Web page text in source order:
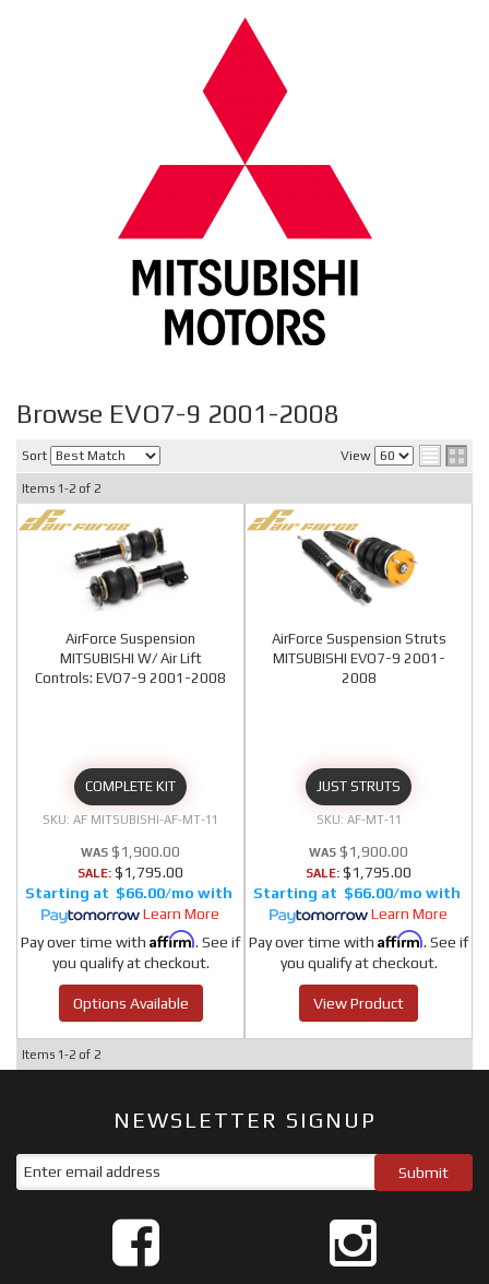
Browse EVO7-9 2001-2008
Sort View
Items 1-2 of 2
AirForce Suspension
MITSUBISHI W/ Air Lift
Controls: EVO7-9 2001-2008
COMPLETE KIT
AF MITSUBISHI-AF-MT-11
$1,900.00
SALE: $1,795.00
$66.00/mo
Learn More
Pay over time with Affirm. See if
you qualify at checkout.
Options Available
AirForce Suspension Struts
MITSUBISHI EVO7-9 2001-
2008
JUST STRUTS
AF-MT-11
$1,900.00
SALE: $1,795.00
$66.00/mo
Learn More
Pay over time with Affirm. See if
you qualify at checkout.
View Product
Items 1-2 of 2
NEWSLETTER SIGNUP